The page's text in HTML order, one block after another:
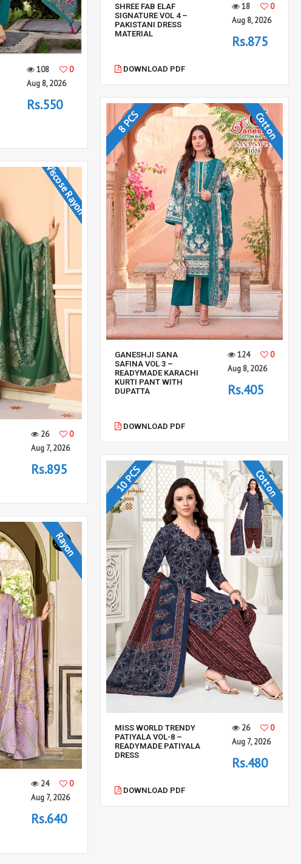
SHREE FAB ELAF
SIGNATURE VOL 4 –
PAKISTANI DRESS
MATERIAL
18
0
Aug 8, 2026
Rs.875
DOWNLOAD PDF
108
0
Aug 8, 2026
Rs.550
8 PCS Cotton
GANESHJI SANA
SAFINA VOL 3 –
READYMADE KARACHI
KURTI PANT WITH
DUPATTA
124
0
Aug 8, 2026
Rs.405
DOWNLOAD PDF
Viscose Rayon
26
0
Aug 7, 2026
Rs.895 10 PCS Cotton
MISS WORLD TRENDY
PATIYALA VOL-8 –
READYMADE PATIYALA
DRESS
26
0
Aug 7, 2026
Rs.480
DOWNLOAD PDF
Rayon
24
0
Aug 7, 2026
Rs.640